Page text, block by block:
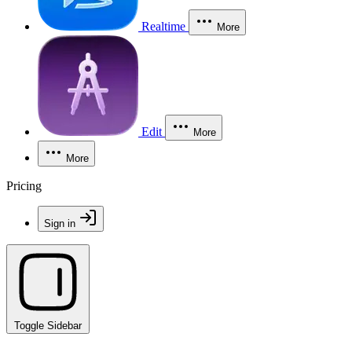
Realtime More
Edit More
More
Pricing
Sign in
Toggle Sidebar